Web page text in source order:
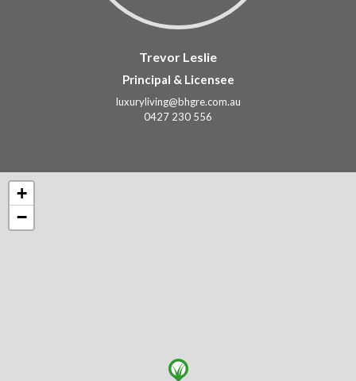
Trevor Leslie
Principal & Licensee
luxuryliving@bhgre.com.au
0427 230 556
+
−